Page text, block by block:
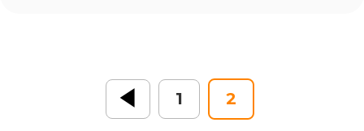
« Previous 1 2